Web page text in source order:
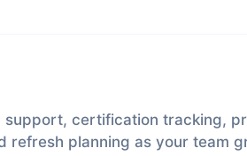
support, certification tracking,
refresh planning as your team